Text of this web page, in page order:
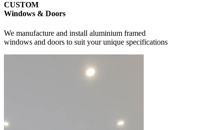
CUSTOM
Windows & Doors
We manufacture and install aluminium framed
windows and doors to suit your unique specifications